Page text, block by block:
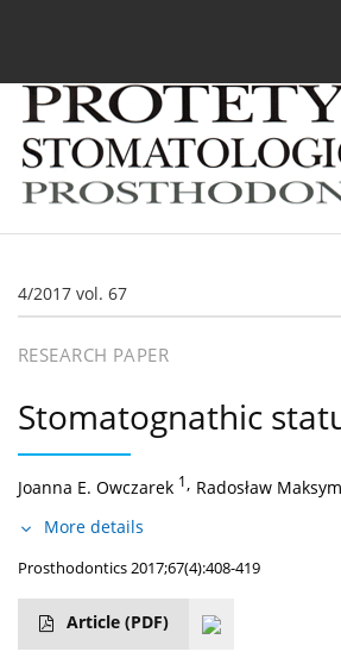
4/2017 vol. 67
RESEARCH PAPER
Stomatognathic
Joanna E. Owczarek 1, Radosław
More details
Prosthodontics 2017;67(4):408-419
Article (PDF)